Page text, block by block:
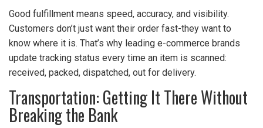
Good fulfillment means speed, accuracy, and visibility.
Customers don’t just want their order fast-they want to
know where it is. That’s why leading e-commerce brands
update tracking status every time an item is scanned:
received, packed, dispatched, out for delivery.
Transportation: Getting It There Without
Breaking the Bank